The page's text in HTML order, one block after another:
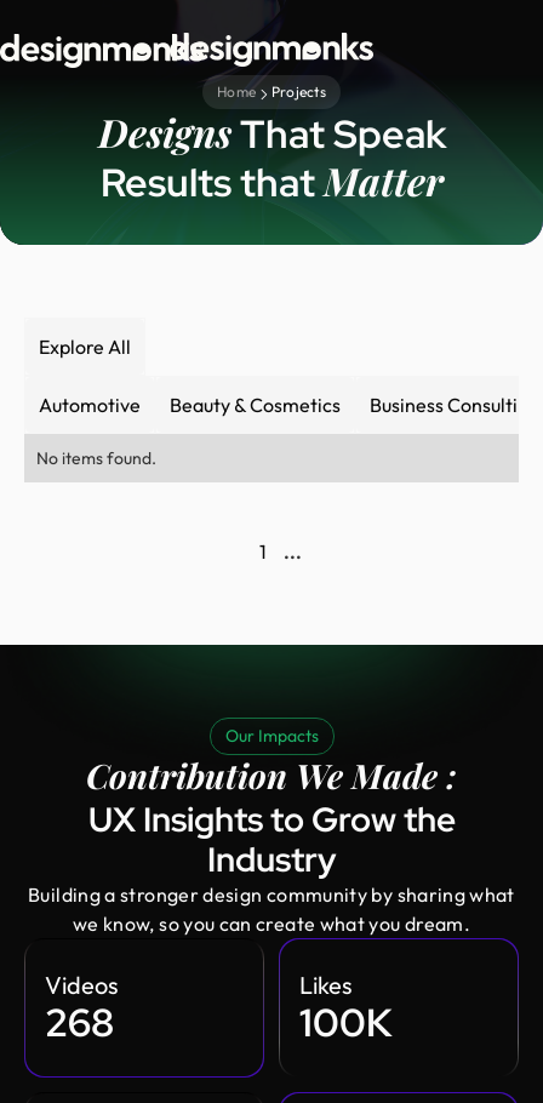
Home Projects
DesignsThat Speak
Results thatMatter
Explore All
Automotive Beauty & Cosmetics Business Consulting
No items found.
1 ...
Our Impacts
Contribution We Made :
UX Insights to Grow the
Industry
Building a stronger design community by sharing what
we know, so you can create what you dream.
268
Videos
100K
Likes